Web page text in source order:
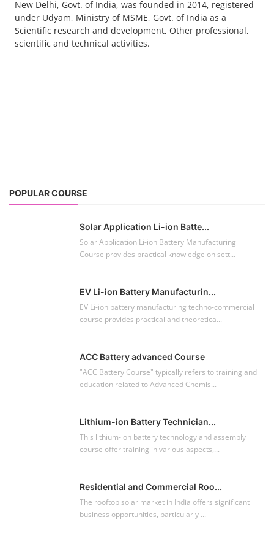
New Delhi, Govt. of India, was founded in 2014, registered
under Udyam, Ministry of MSME, Govt. of India as a
Scientific research and development, Other professional,
scientific and technical activities.
POPULAR COURSE
Solar Application Li-ion Batte...
Solar Application Li-ion Battery Manufacturing
Course provides practical knowledge on sett...
EV Li-ion Battery Manufacturin...
EV Li-ion battery manufacturing techno-commercial
course provides practical and theoretica...
ACC Battery advanced Course
"ACC Battery Course" typically refers to training and
education related to Advanced Chemis...
Lithium-ion Battery Technician...
This lithium-ion battery technology and assembly
course offer training in various aspects,...
Residential and Commercial Roo...
The rooftop solar market in India offers significant
business opportunities, particularly ...